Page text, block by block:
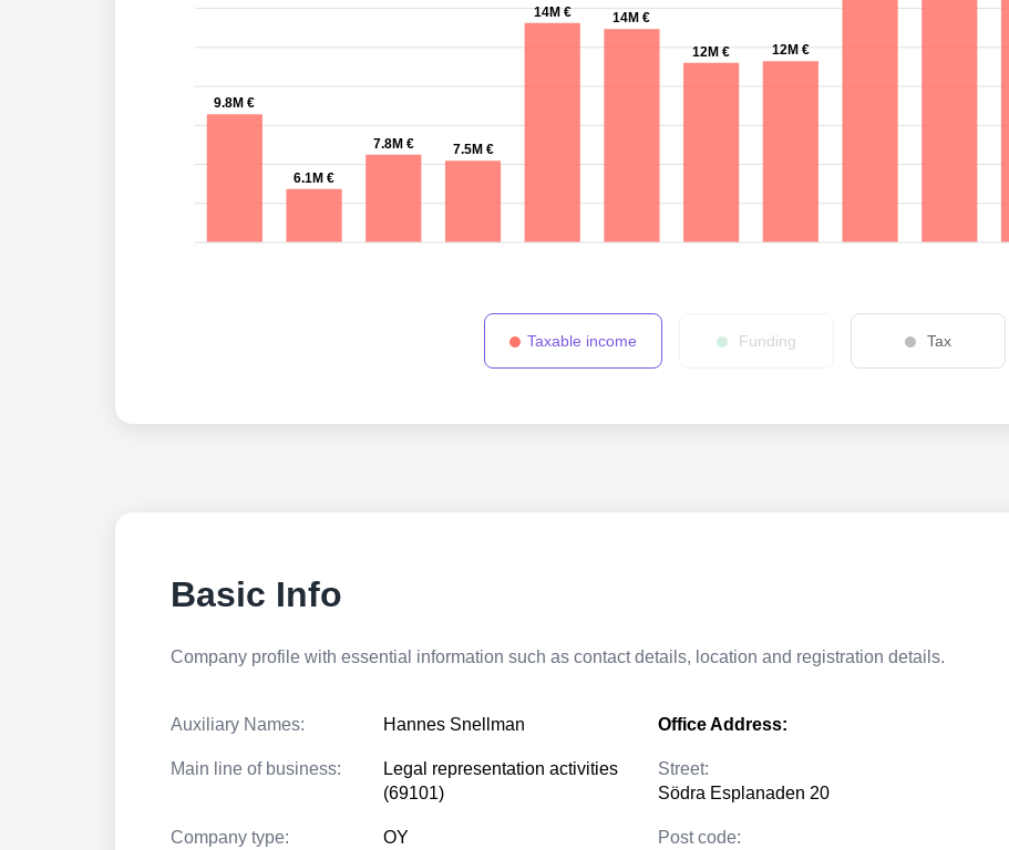
9.8M €
6.1M €
7.8M € 7.5M €
14M € 14M €
12M € 12M €
Taxable income Funding Tax
Basic Info
Company profile with essential information such as contact details, location and registration details.
Auxiliary Names: Hannes Snellman
Main line of business:
Legal representation activities
(69101)
Company type: OY
Office Address:
Street:
Södra Esplanaden 20
Post code: